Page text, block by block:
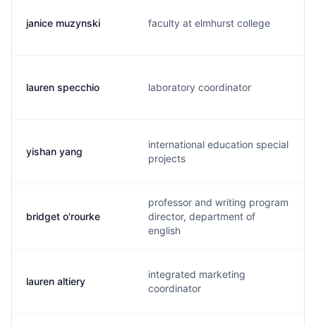
janice muzynski faculty at elmhurst college
lauren specchio laboratory coordinator
yishan yang
international education special
projects
bridget o'rourke
professor and writing program
director, department of
english
lauren altiery
integrated marketing
coordinator